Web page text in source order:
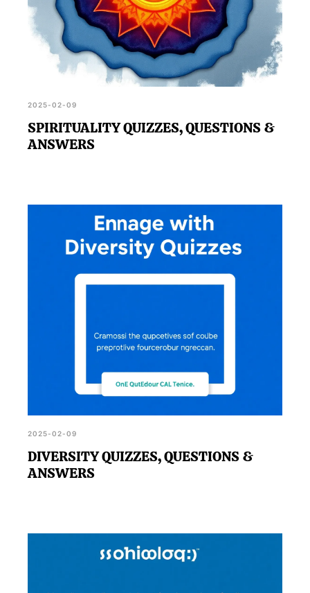
2025-02-09
SPIRITUALITY QUIZZES, QUESTIONS &
ANSWERS
2025-02-09
DIVERSITY QUIZZES, QUESTIONS &
ANSWERS